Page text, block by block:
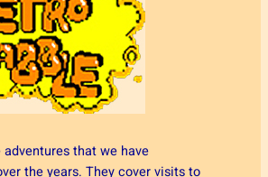
that we have
the years. They cover visits to